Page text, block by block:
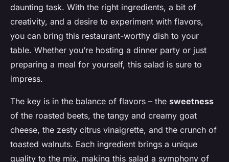
daunting task. With the right ingredients, a bit of
creativity, and a desire to experiment with flavors,
you can bring this restaurant-worthy dish to your
table. Whether you’re hosting a dinner party or just
preparing a meal for yourself, this salad is sure to
impress.
The key is in the balance of flavors – the sweetness
of the roasted beets, the tangy and creamy goat
cheese, the zesty citrus vinaigrette, and the crunch of
toasted walnuts. Each ingredient brings a unique
quality to the mix, making this salad a symphony of